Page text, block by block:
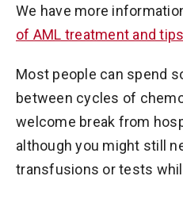
We have more
of AML treatment and
Most people can spend
between cycles of
welcome break from
although you might still
transfusions or tests